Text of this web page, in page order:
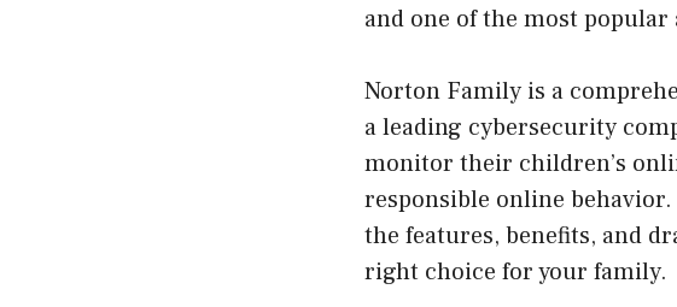
and one of the most
Norton Family is a
a leading cybersecurity
monitor their children’s
responsible online
the features, benefits, and
right choice for your family.